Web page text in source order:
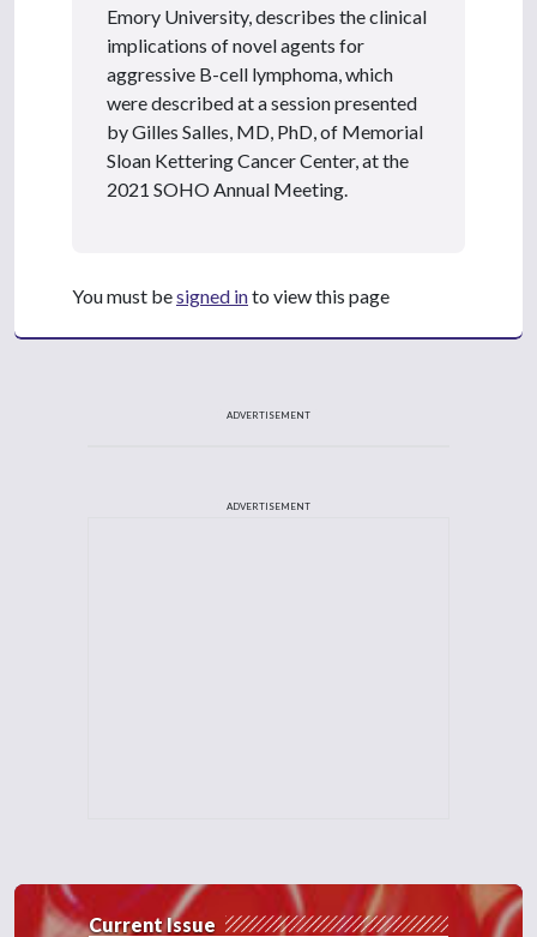
Emory University, describes the clinical
implications of novel agents for
aggressive B-cell lymphoma, which
were described at a session presented
by Gilles Salles, MD, PhD, of Memorial
Sloan Kettering Cancer Center, at the
2021 SOHO Annual Meeting.
You must besigned into view this page
ADVERTISEMENT
ADVERTISEMENT
Current Issue